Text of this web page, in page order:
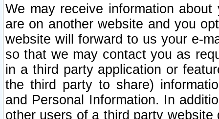
We may receive information
are on another website and you
website will forward to us your e-
so that we may contact you as
in a third party application or
the third party to share)
and Personal Information. In
other users of a third party